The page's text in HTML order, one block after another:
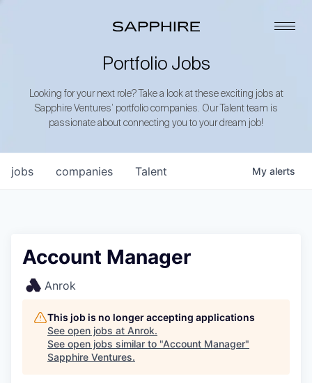
Portfolio Jobs
Looking for your next role? Take a look at these exciting jobs at
Sapphire Ventures’ portfolio companies. Our Talent team is
passionate about connecting you to your dream job!
jobs companies Talent My alerts
Account Manager
Anrok
This job is no longer accepting applications
See open jobs at Anrok.
See open jobs similar to "Account Manager"
Sapphire Ventures.